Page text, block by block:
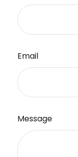
Email
Message